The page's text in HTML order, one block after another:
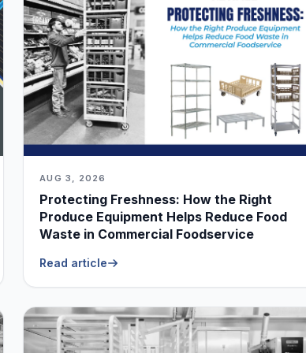
AUG 3, 2026
Protecting Freshness: How the Right
Produce Equipment Helps Reduce Food
Waste in Commercial Foodservice
Read article